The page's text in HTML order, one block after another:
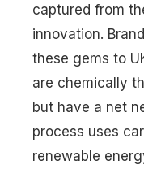
captured from
innovation.
these gems to
are chemically
but have a net
process uses
renewable